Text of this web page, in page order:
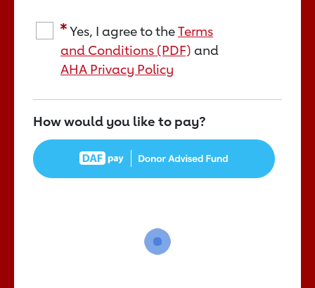
Yes, I agree to theTerms
and Conditions (PDF) and
AHA Privacy Policy
How would you like to pay?